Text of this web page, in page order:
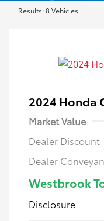
Results: 8 Vehicles
2024 Honda
Market Value
Dealer Discount
Dealer
Westbrook
Disclosure